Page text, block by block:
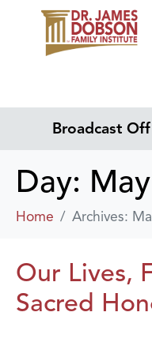
Broadcast Off
Day:
Home Archives:
Our Lives,
Sacred